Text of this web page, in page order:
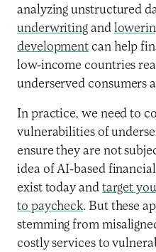
analyzing unstructured
underwriting and
development can help
low-income countries
underserved consumers
In practice, we need to
vulnerabilities of
ensure they are not
idea of AI-based
exist today and target
to paycheck. But these
stemming from
costly services to